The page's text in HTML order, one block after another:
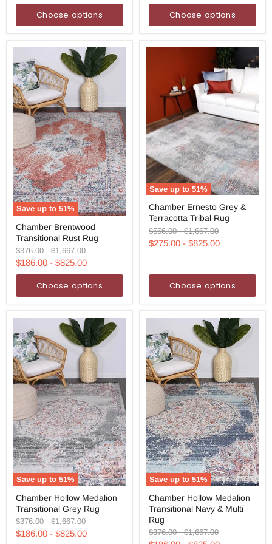
Choose options Choose options
Save up to51%
Brentwood
Transitional
Rust
Rug
Chamber Brentwood
Transitional Rust Rug
Original
price
$376.00-Original
price
$1,667.00
$186.00 - $825.00
Choose options
Save up to51%
Ernesto
Grey
&
Terracotta
Tribal
Chamber Ernesto Grey &
Terracotta Tribal Rug
Original
price
$556.00-Original
price
$1,667.00
$275.00 - $825.00
Choose options
Save up to51%
Hollow
Medalion
Transitional
Grey
Rug
Chamber Hollow Medalion
Transitional Grey Rug
Original
price
$376.00-Original
price
$1,667.00
$186.00 - $825.00
Save up to51%
Hollow
Medalion
Transitional
Navy
&
Chamber Hollow Medalion
Transitional Navy & Multi
Rug
Original
price
$376.00-Original
price
$1,667.00